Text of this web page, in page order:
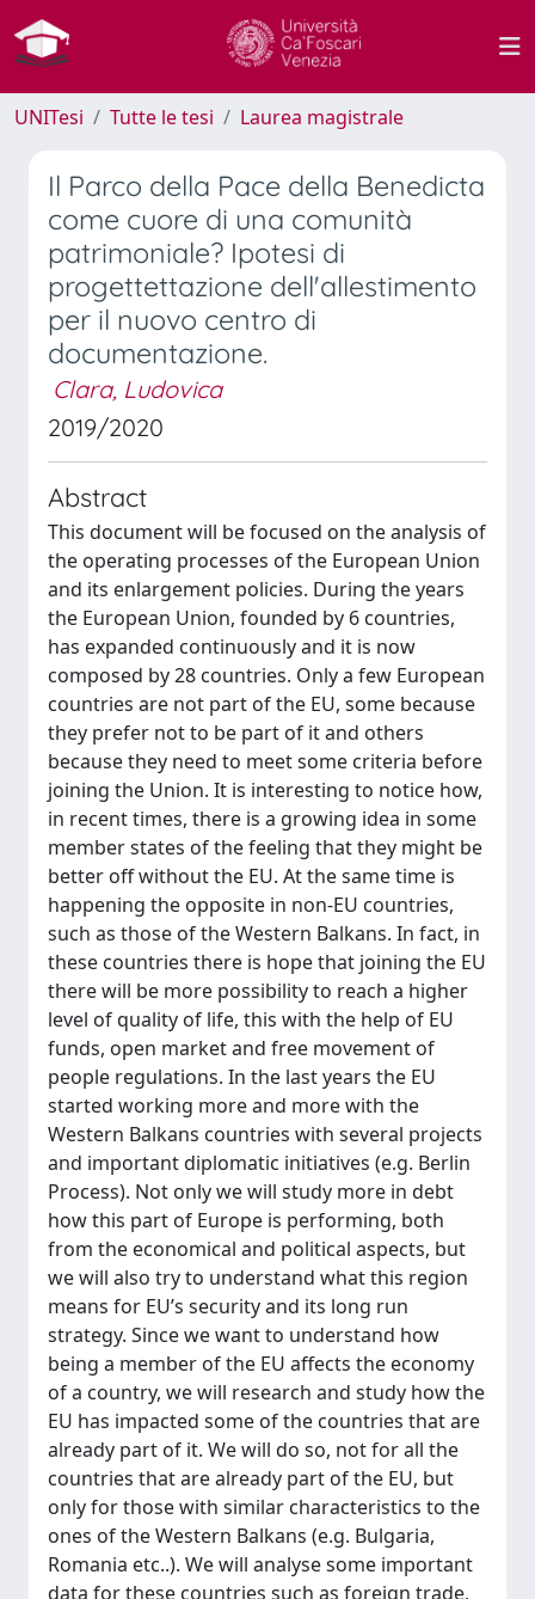
UNITesi Tutte le tesi Laurea magistrale
Il Parco della Pace della Benedicta
come cuore di una comunità
patrimoniale? Ipotesi di
progettettazione dell'allestimento
per il nuovo centro di
documentazione.
Clara, Ludovica
2019/2020
Abstract
This document will be focused on the analysis of
the operating processes of the European Union
and its enlargement policies. During the years
the European Union, founded by 6 countries,
has expanded continuously and it is now
composed by 28 countries. Only a few European
countries are not part of the EU, some because
they prefer not to be part of it and others
because they need to meet some criteria before
joining the Union. It is interesting to notice how,
in recent times, there is a growing idea in some
member states of the feeling that they might be
better off without the EU. At the same time is
happening the opposite in non-EU countries,
such as those of the Western Balkans. In fact, in
these countries there is hope that joining the EU
there will be more possibility to reach a higher
level of quality of life, this with the help of EU
funds, open market and free movement of
people regulations. In the last years the EU
started working more and more with the
Western Balkans countries with several projects
and important diplomatic initiatives (e.g. Berlin
Process). Not only we will study more in debt
how this part of Europe is performing, both
from the economical and political aspects, but
we will also try to understand what this region
means for EU’s security and its long run
strategy. Since we want to understand how
being a member of the EU affects the economy
of a country, we will research and study how the
EU has impacted some of the countries that are
already part of it. We will do so, not for all the
countries that are already part of the EU, but
only for those with similar characteristics to the
ones of the Western Balkans (e.g. Bulgaria,
Romania etc..). We will analyse some important
data for these countries such as foreign trade,